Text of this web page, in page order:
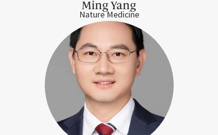
Ming Yang
Nature Medicine